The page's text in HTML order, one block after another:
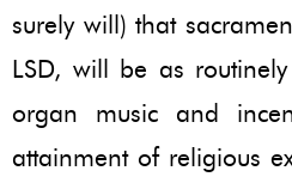
surely will) that
LSD, will be as
organ music and
attainment of religious